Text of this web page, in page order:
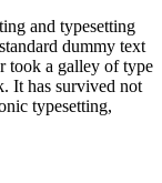
and typesetting
dummy text
took a galley of type
It has survived not
typesetting,